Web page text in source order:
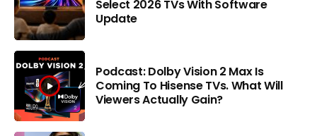
Select 2026 TVs With Software
Update
Podcast: Dolby Vision 2 Max Is
Coming To Hisense TVs. What Will
Viewers Actually Gain?